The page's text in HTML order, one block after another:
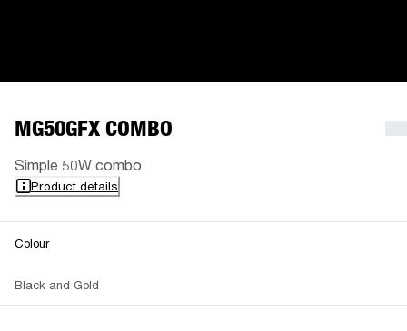
MG50GFX COMBO
Simple 50W combo
Product details
Colour
Black and Gold